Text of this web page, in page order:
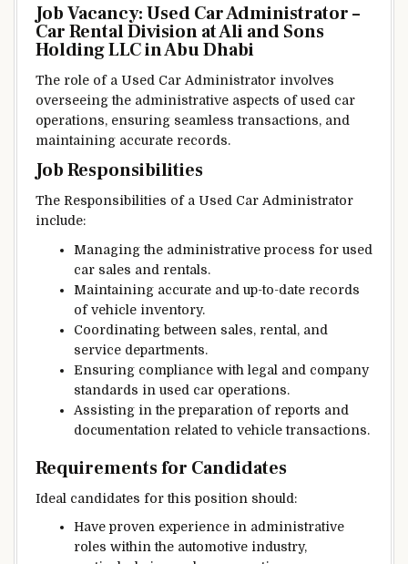
Job Vacancy: Used Car Administrator –
Car Rental Division at Ali and Sons
Holding LLC in Abu Dhabi
The role of a Used Car Administrator involves
overseeing the administrative aspects of used car
operations, ensuring seamless transactions, and
maintaining accurate records.
Job Responsibilities
The Responsibilities of a Used Car Administrator
include:
Managing the administrative process for used
car sales and rentals.
Maintaining accurate and up-to-date records
of vehicle inventory.
Coordinating between sales, rental, and
service departments.
Ensuring compliance with legal and company
standards in used car operations.
Assisting in the preparation of reports and
documentation related to vehicle transactions.
Requirements for Candidates
Ideal candidates for this position should:
Have proven experience in administrative
roles within the automotive industry,